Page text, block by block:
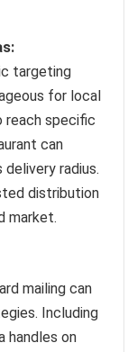
targeting
for local
reach specific
can
radius.
distribution
market.
mailing can
Including
handles on